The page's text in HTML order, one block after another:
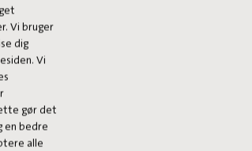
Vi bruger
dig
Vi
gør det
en bedre
alle